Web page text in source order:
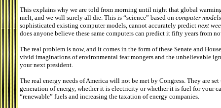
This explains why we are told from morning until night that global
melt, and we will surely all die. This is “science” based on computer models
sophisticated existing computer models, cannot accurately predict next
does anyone believe these same computers can predict it fifty years from
The real problem is now, and it comes in the form of these Senate and
vivid imaginations of environmental fear mongers and the unbelievable
your next president.
The real energy needs of America will not be met by Congress. They are
generation of energy, whether it is electricity or whether it is fuel for your
“renewable” fuels and increasing the taxation of energy companies.